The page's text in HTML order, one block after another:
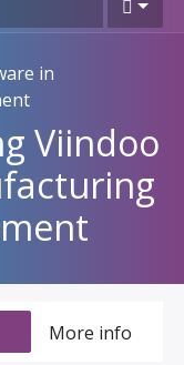
Viindoo
More info